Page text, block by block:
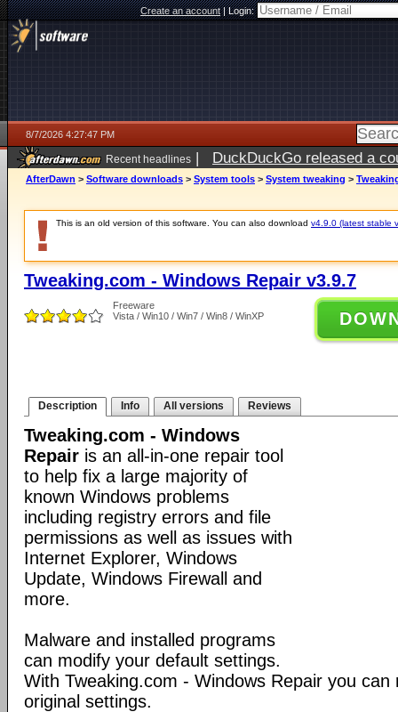
Create an account|Login:
8/7/2026 4:27:47 PM
Recent headlines | DuckDuckGo released a
ago
AfterDawn > Software downloads > System tools > System tweaking >
This is an old version of this software. You can also download v4.9.0 (latest stable
Tweaking.com - Windows Repair v3.9.7
Freeware
Vista / Win10 / Win7 / Win8 / WinXP
Description Info All versions Reviews
Tweaking.com - Windows
Repair is an all-in-one repair tool
to help fix a large majority of
known Windows problems
including registry errors and file
permissions as well as issues with
Internet Explorer, Windows
Update, Windows Firewall and
more.
Malware and installed programs
can modify your default settings.
With Tweaking.com - Windows Repair you can
original settings.